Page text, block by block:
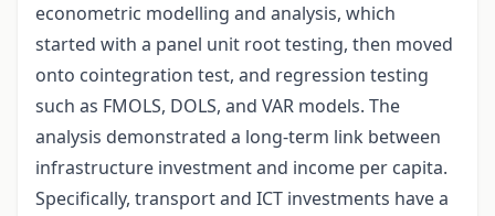
econometric modelling and analysis, which
started with a panel unit root testing, then moved
onto cointegration test, and regression testing
such as FMOLS, DOLS, and VAR models. The
analysis demonstrated a long-term link between
infrastructure investment and income per capita.
Specifically, transport and ICT investments have a